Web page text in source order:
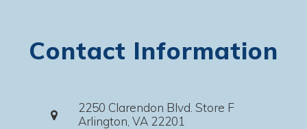
Contact Information
2250 Clarendon Blvd. Store F
Arlington, VA 22201